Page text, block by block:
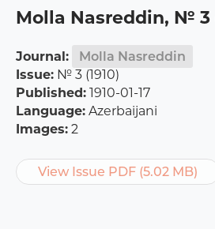
Molla Nasreddin, № 3
Journal:
Molla Nasreddin
Issue: № 3 (1910)
Published: 1910-01-17
Language: Azerbaijani
Images: 2
View Issue PDF (5.02 MB)